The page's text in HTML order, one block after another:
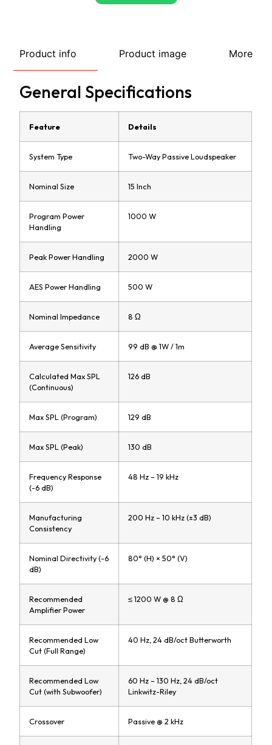
Product info Product image More
General Specifications
Feature Details
System Type Two-Way Passive Loudspeaker
Nominal Size 15 Inch
Program Power
Handling
1000 W
Peak Power Handling 2000 W
AES Power Handling 500 W
Nominal Impedance 8 Ω
Average Sensitivity 99 dB @ 1W / 1m
Calculated Max SPL
(Continuous)
126 dB
Max SPL (Program) 129 dB
Max SPL (Peak) 130 dB
Frequency Response
(-6 dB)
48 Hz – 19 kHz
Manufacturing
Consistency
200 Hz – 10 kHz (±3 dB)
Nominal Directivity (-6
dB)
80° (H) × 50° (V)
Recommended
Amplifier Power
≤ 1200 W @ 8 Ω
Recommended Low
Cut (Full Range)
40 Hz, 24 dB/oct Butterworth
Recommended Low
Cut (with Subwoofer)
60 Hz – 130 Hz, 24 dB/oct
Linkwitz-Riley
Crossover Passive @ 2 kHz